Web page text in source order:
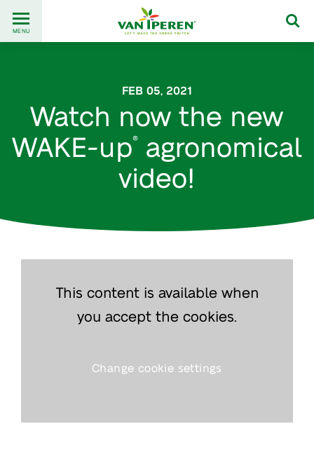
content
Back
to
MENU
FEB 05, 2021
Watch now the new
WAKE-up®agronomical
video!
This content is available when
you accept the cookies.
Change cookie settings